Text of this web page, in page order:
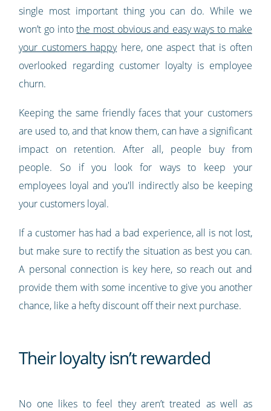
single most important thing you can do. While we
won’t go intothe most obvious and easy ways to make
your customers happyhere, one aspect that is often
overlooked regarding customer loyalty is employee
churn.
Keeping the same friendly faces that your customers
are used to, and that know them, can have a significant
impact on retention. After all, people buy from
people. So if you look for ways to keep your
employees loyal and you'll indirectly also be keeping
your customers loyal.
If a customer has had a bad experience, all is not lost,
but make sure to rectify the situation as best you can.
A personal connection is key here, so reach out and
provide them with some incentive to give you another
chance, like a hefty discount off their next purchase.
Their loyalty isn’t rewarded
No one likes to feel they aren’t treated as well as